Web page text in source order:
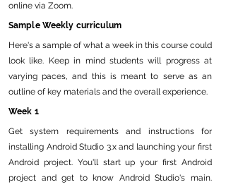
online via Zoom.
Sample Weekly curriculum
Here's a sample of what a week in this course could
look like. Keep in mind students will progress at
varying paces, and this is meant to serve as an
outline of key materials and the overall experience.
Week 1
Get system requirements and instructions for
installing Android Studio 3.x and launching your first
Android project. You'll start up your first Android
project and get to know Android Studio's main.